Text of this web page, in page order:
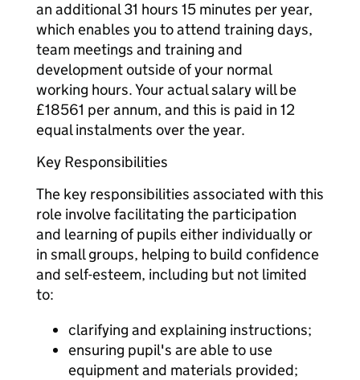
an additional 31 hours 15 minutes per year,
which enables you to attend training days,
team meetings and training and
development outside of your normal
working hours. Your actual salary will be
£18561 per annum, and this is paid in 12
equal instalments over the year.
Key Responsibilities
The key responsibilities associated with this
role involve facilitating the participation
and learning of pupils either individually or
in small groups, helping to build confidence
and self-esteem, including but not limited
to:
clarifying and explaining instructions;
ensuring pupil's are able to use
equipment and materials provided;